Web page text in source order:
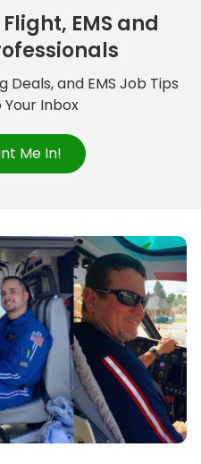
EMS and
Deals, and EMS Job Tips
Inbox
Me In!